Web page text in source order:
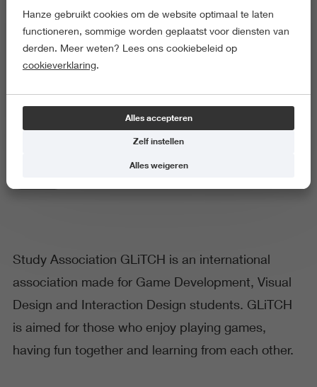
Study Association GLITCH
Study Association GLiTCH is an international
association made for Game Development, Visual
Design and Interaction Design students. GLiTCH
is aimed for those who enjoy playing games,
having fun together and learning from each other.
Hanze gebruikt cookies om de website optimaal te laten
functioneren, sommige worden geplaatst voor diensten van
derden. Meer weten? Lees ons cookiebeleid op
cookieverklaring.
Alles accepteren
Zelf instellen
Alles weigeren